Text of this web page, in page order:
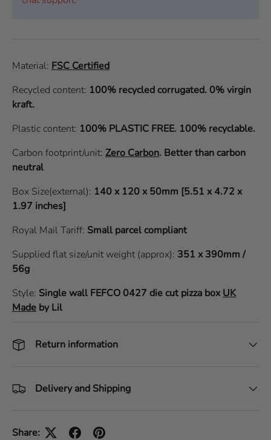
Material: FSC Certified
Recycled content: 100% recycled corrugated. 0% virgin
kraft.
Plastic content: 100% PLASTIC FREE. 100% recyclable.
Carbon footprint/unit: Zero Carbon. Better than carbon
neutral
Box Size(external): 140 x 120 x 50mm [5.51 x 4.72 x
1.97 inches]
Royal Mail Tariff: Small parcel compliant
Supplied flat size/unit weight (approx): 351 x 390mm /
56g
Style: Single wall FEFCO 0427 die cut pizza boxUK
Made by Lil
Return information
Delivery and Shipping
Share: